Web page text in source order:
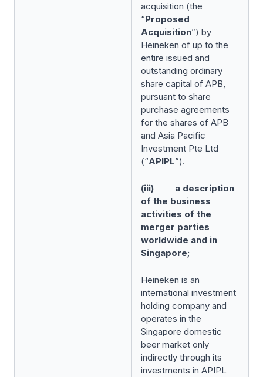
acquisition (the
“Proposed
Acquisition”) by
Heineken of up to the
entire issued and
outstanding ordinary
share capital of APB,
pursuant to share
purchase agreements
for the shares of APB
and Asia Pacific
Investment Pte Ltd
(“APIPL”).
(iii) a description
of the business
activities of the
merger parties
worldwide and in
Singapore;
Heineken is an
international investment
holding company and
operates in the
Singapore domestic
beer market only
indirectly through its
investments in APIPL